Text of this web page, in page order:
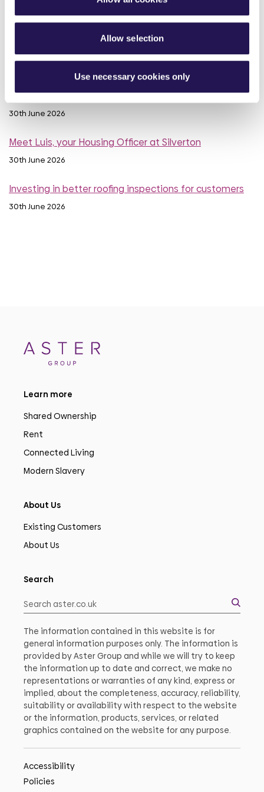
Allow selection
Use necessary cookies only
Calling all customers - Your voice can make a real
MyAster Census
30th June 2026
Meet Luis, your Housing Officer at Silverton
30th June 2026
Investing in better roofing inspections for customers
30th June 2026
Learn more
Shared Ownership
Rent
Connected Living
Modern Slavery
About Us
Existing Customers
About Us
Search
The information contained in this website is for
general information purposes only. The information is
provided by Aster Group and while we will try to keep
the information up to date and correct, we make no
representations or warranties of any kind, express or
implied, about the completeness, accuracy, reliability,
suitability or availability with respect to the website
or the information, products, services, or related
graphics contained on the website for any purpose.
Accessibility
Policies